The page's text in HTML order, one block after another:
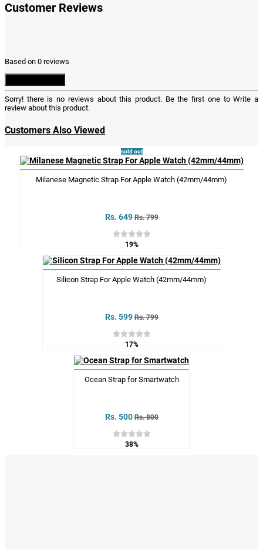
Customer Reviews
Based on 0 reviews
Sorry! there is no reviews about this product. Be the first one toWrite a
review about this product.
Customers Also Viewed
sold out
Milanese Magnetic Strap For Apple Watch (42mm/44mm)
Rs. 649 Rs. 799
19%
Silicon Strap For Apple Watch (42mm/44mm)
Rs. 599 Rs. 799
17%
Ocean Strap for Smartwatch
Rs. 500 Rs. 800
38%